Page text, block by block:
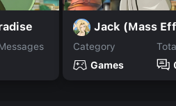
Jack (Mass
Category
Games